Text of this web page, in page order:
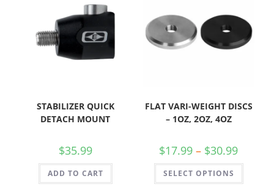
STABILIZER QUICK
DETACH MOUNT
$35.99
ADD TO CART
FLAT VARI-WEIGHT DISCS
– 1OZ, 2OZ, 4OZ
$17.99 – $30.99
SELECT OPTIONS